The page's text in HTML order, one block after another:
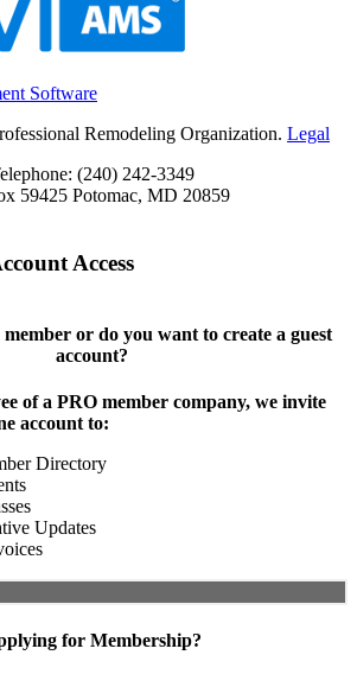
Software
Remodeling Organization. Legal
(240) 242-3349
59425 Potomac, MD 20859
Access
or do you want to create a guest
account?
of a PRO member company, we invite
account to:
Directory
Updates
for Membership?